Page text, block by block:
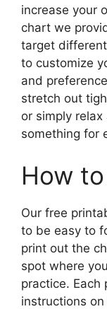
increase your
chart we
target
to customize
and
stretch out
or simply
something for
How
Our free
to be easy to
print out the
spot where
practice. Each
instructions